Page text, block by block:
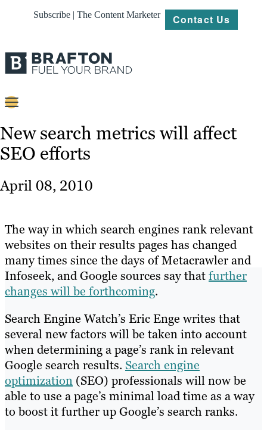
Subscribe | The Content Marketer Contact Us
Strategy
About
Resources
New search metrics will affect
SEO efforts
April 08, 2010
The way in which search engines rank relevant
websites on their results pages has changed
many times since the days of Metacrawler and
Infoseek, and Google sources say thatfurther
changes will be forthcoming.
Search Engine Watch’s Eric Enge writes that
several new factors will be taken into account
when determining a page’s rank in relevant
Google search results. Search engine
optimization (SEO) professionals will now be
able to use a page’s minimal load time as a way
to boost it further up Google’s search ranks.